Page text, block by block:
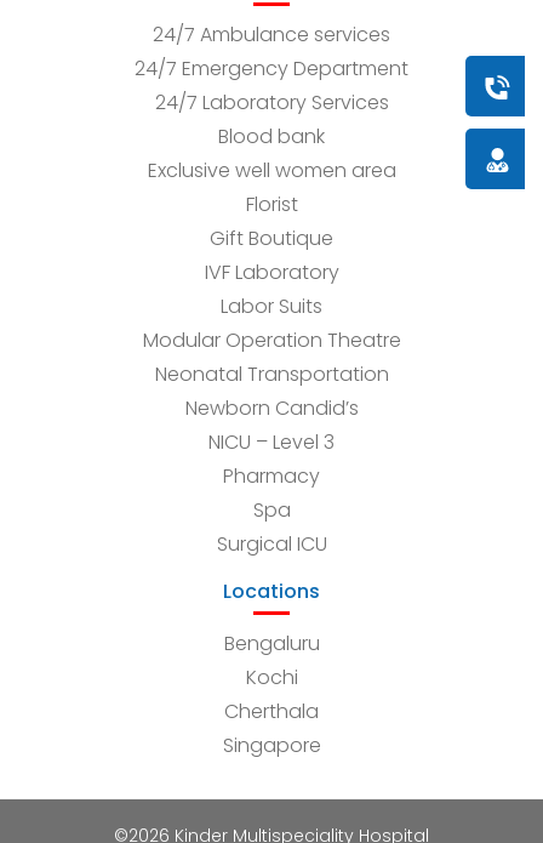
Book
24/7 Ambulance services
24/7 Emergency Department
24/7 Laboratory Services
Blood bank
Exclusive well women area
Florist
Gift Boutique
IVF Laboratory
Labor Suits
Modular Operation Theatre
Neonatal Transportation
Newborn Candid’s
NICU – Level 3
Pharmacy
Spa
Surgical ICU
Locations
Bengaluru
Kochi
Cherthala
Singapore
©2026 Kinder Multispeciality Hospital